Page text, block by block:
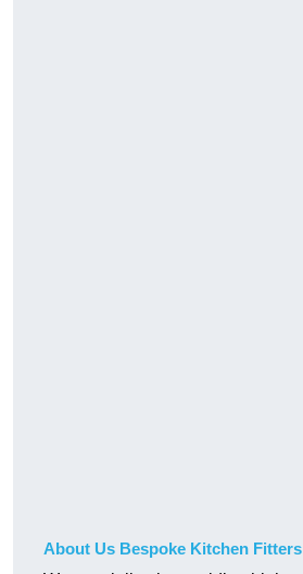
About Us Bespoke Kitchen Fitters